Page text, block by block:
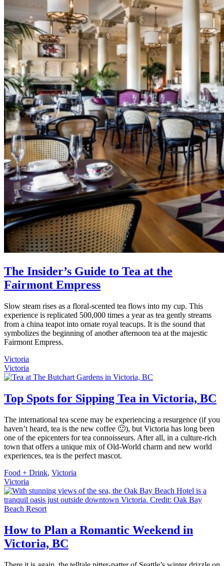
The Insider’s Guide to Tea at the
Fairmont Empress
Slow steam rises as a floral-scented tea flows into my cup. This
experience is replicated 500,000 times a year as tea gently streams
from a china teapot into ornate royal teacups. It is the sound that
symbolizes the beginning of another afternoon tea at the majestic
Fairmont Empress.
Victoria
Victoria
Top Spots for Sipping Tea in Victoria, BC
The international tea scene may be experiencing a resurgence (if you
haven’t heard, tea is the new coffee 🙂), but Victoria has long been
one of the epicenters for tea connoisseurs. After all, in a culture-rich
town that offers a unique mix of Old-World charm and new world
experiences, tea is the perfect mascot.
Food + Drink, Victoria
Victoria
How to Plan a Romantic Weekend in
Victoria, BC